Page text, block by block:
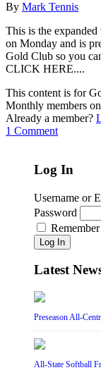
By Mark Tennis
This is the
on Monday and is
Gold Club so you
CLICK HERE....
This content is for
Monthly members
Already a member?
1 Comment
Log In
Username or
Password
Log In
Latest
Preseason All-
All-State Softball